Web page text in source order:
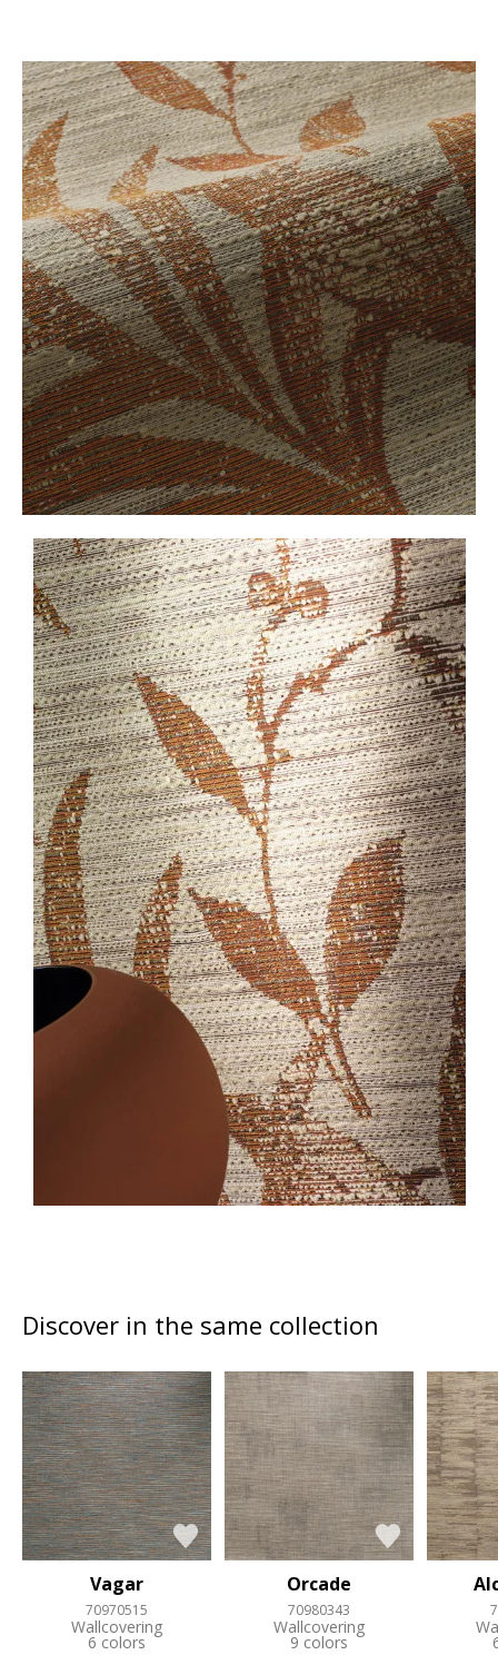
Discover in the same collection
Vagar
70970515
Wallcovering
6 colors
Orcade
70980343
Wallcovering
9 colors